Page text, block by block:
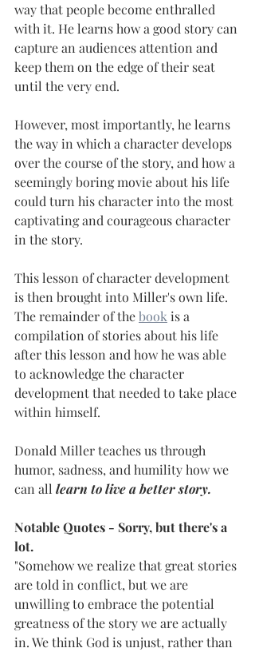
way that people become enthralled
with it. He learns how a good story can
capture an audiences attention and
keep them on the edge of their seat
until the very end.
However, most importantly, he learns
the way in which a character develops
over the course of the story, and how a
seemingly boring movie about his life
could turn his character into the most
captivating and courageous character
in the story.
This lesson of character development
is then brought into Miller's own life.
The remainder of the book is a
compilation of stories about his life
after this lesson and how he was able
to acknowledge the character
development that needed to take place
within himself.
Donald Miller teaches us through
humor, sadness, and humility how we
can all learn to live a better story.
Notable Quotes - Sorry, but there's a
lot.
"Somehow we realize that great stories
are told in conflict, but we are
unwilling to embrace the potential
greatness of the story we are actually
in. We think God is unjust, rather than